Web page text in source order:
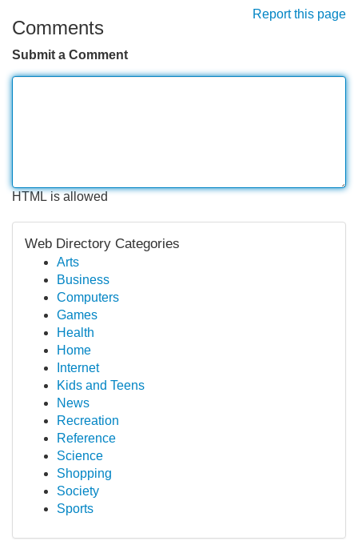
Report this page
Comments
Submit a Comment
HTML is allowed
Web Directory Categories
Arts
Business
Computers
Games
Health
Home
Internet
Kids and Teens
News
Recreation
Reference
Science
Shopping
Society
Sports